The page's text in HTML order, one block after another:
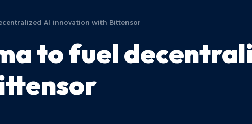
AI innovation with Bittensor
to fuel